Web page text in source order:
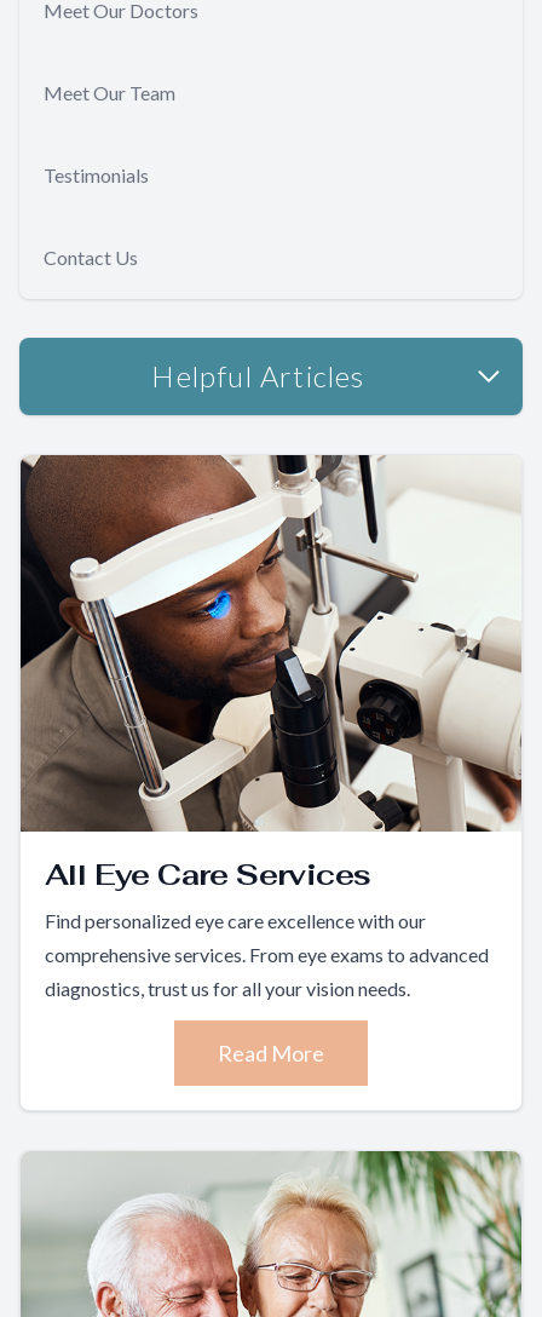
Meet Our Doctors
Meet Our Team
Testimonials
Contact Us
Helpful Articles
All Eye Care Services
Find personalized eye care excellence with our
comprehensive services. From eye exams to advanced
diagnostics, trust us for all your vision needs.
Read More